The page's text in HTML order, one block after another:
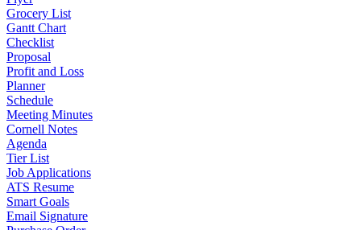
Grocery List
Gantt Chart
Checklist
Proposal
Profit and Loss
Planner
Schedule
Meeting Minutes
Cornell Notes
Agenda
Tier List
Job Applications
ATS Resume
Smart Goals
Email Signature